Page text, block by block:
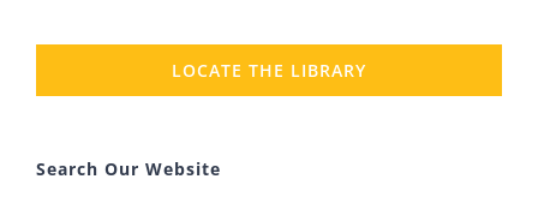
LOCATE THE LIBRARY
Search Our Website